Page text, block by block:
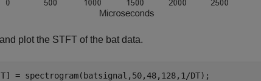
plot the STFT of the bat data.
= spectrogram(batsignal,50,48,128,1/DT);